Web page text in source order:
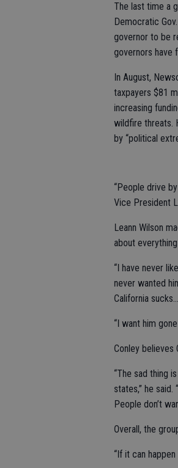
The last time a
Democratic
governor to be
governors have
In August,
taxpayers $81
increasing
wildfire threats.
by “political
“People drive
Vice President
Leann Wilson
about
“I have never
never wanted
California
“I want him
Conley believes
“The sad thing
states,” he
People don’t
Overall, the
“If it can